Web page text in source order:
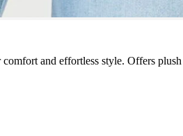
and effortless style. Offers